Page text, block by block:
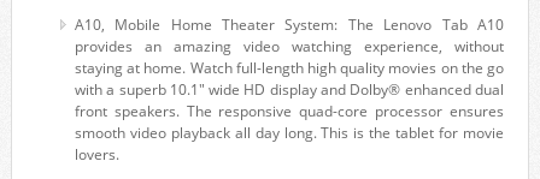
A10, Mobile Home Theater System: The Lenovo Tab A10
provides an amazing video watching experience, without
staying at home. Watch full-length high quality movies on the go
with a superb 10.1″ wide HD display and Dolby® enhanced dual
front speakers. The responsive quad-core processor ensures
smooth video playback all day long. This is the tablet for movie
lovers.